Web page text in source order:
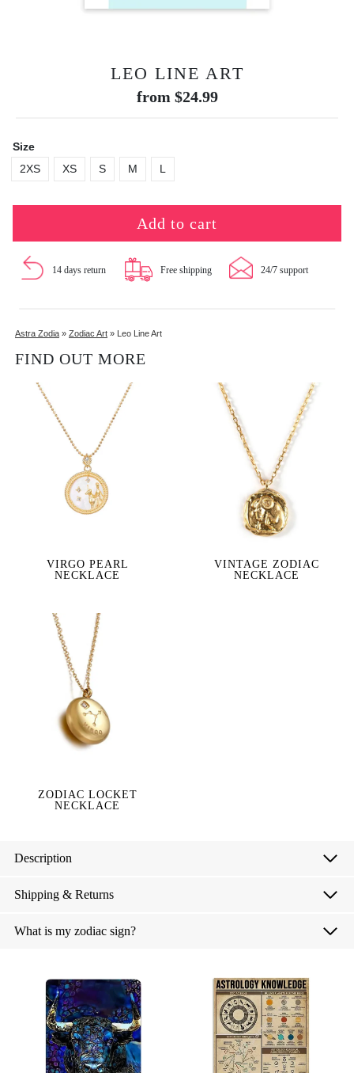
LEO LINE ART
from $24.99
Size
2XS
XS S M L
Add to cart
14 days return Free shipping 24/7 support
Astra Zodia » Zodiac Art » Leo Line Art
FIND OUT MORE
VIRGO PEARL
NECKLACE
VINTAGE ZODIAC
NECKLACE
ZODIAC LOCKET
NECKLACE
Description
Shipping & Returns
What is my zodiac sign?